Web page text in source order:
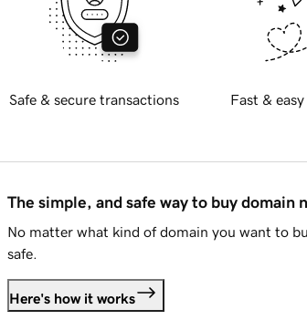
Safe & secure transactions Fast &
The simple, and safe way to buy domain
No matter what kind of domain you want to
safe.
Here's how it works